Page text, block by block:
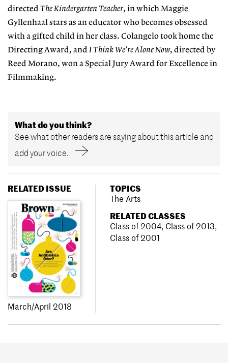
directedThe Kindergarten Teacher, in which Maggie
Gyllenhaal stars as an educator who becomes obsessed
with a gifted child in her class. Colangelo took home the
Directing Award, andI Think We’re Alone Now, directed by
Reed Morano, won a Special Jury Award for Excellence in
Filmmaking.
What do you think?
See what other readers are saying about this article and
add your voice.
RELATED ISSUE
March/April 2018
TOPICS
The Arts
RELATED CLASSES
Class of 2004, Class of 2013,
Class of 2001